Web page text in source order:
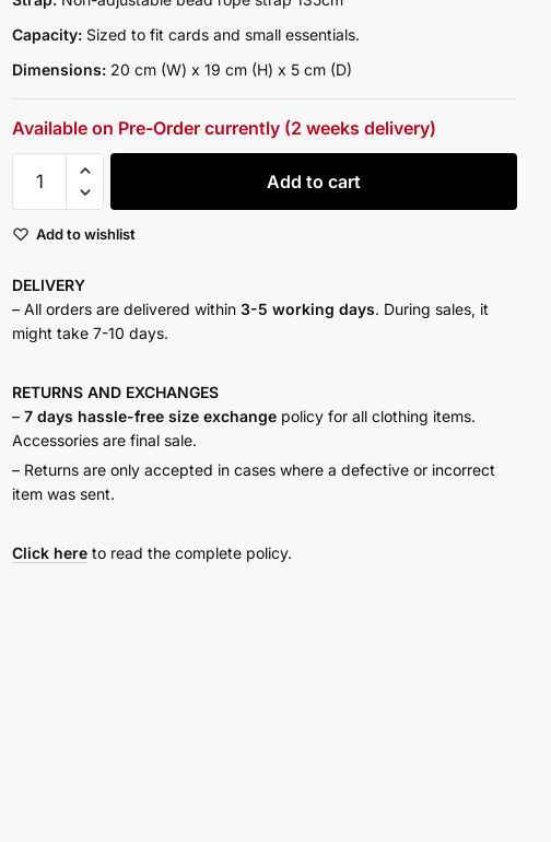
Capacity: Sized to fit cards and small essentials.
Dimensions: 20 cm (W) x 19 cm (H) x 5 cm (D)
Available on Pre-Order currently (2 weeks delivery)
Mini
Add to cart
Add to wishlist
DELIVERY
– All orders are delivered within3-5 working days. During sales, it
might take 7-10 days.
RETURNS AND EXCHANGES
–7 days hassle-free size exchange policy for all clothing items.
Accessories are final sale.
– Returns are only accepted in cases where a defective or incorrect
item was sent.
Click here to read the complete policy.